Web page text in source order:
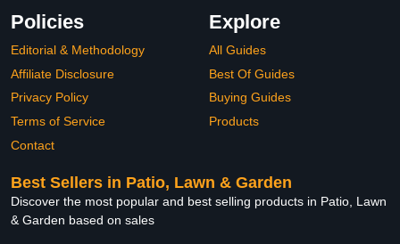
Policies
Editorial & Methodology
Affiliate Disclosure
Privacy Policy
Terms of Service
Contact
Explore
All Guides
Best Of Guides
Buying Guides
Products
Best Sellers in Patio, Lawn & Garden
Discover the most popular and best selling products in Patio, Lawn
& Garden based on sales